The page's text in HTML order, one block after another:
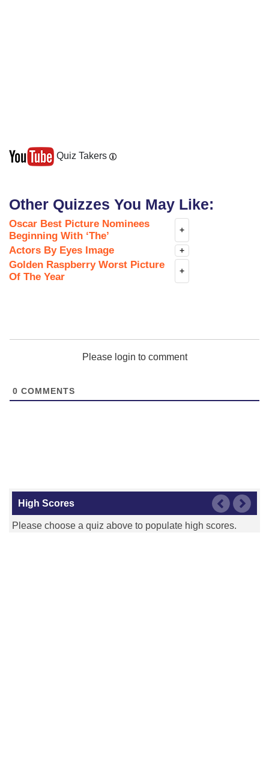
Quiz Takers
Other Quizzes You May Like:
Oscar Best Picture Nominees
Beginning With ‘The’
+
Actors By Eyes Image +
Golden Raspberry Worst Picture
Of The Year
+
Please login to comment
0 COMMENTS
High Scores
Please choose a quiz above to populate high scores.